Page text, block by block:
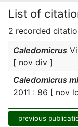
List of
2 recorded
Caledomicrus
[ nov div ]
Caledomicrus
2011 : 86 [ nov
previous